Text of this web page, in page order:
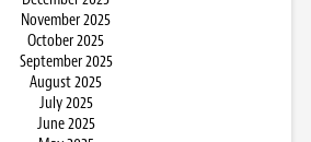
November 2025
October 2025
September 2025
August 2025
July 2025
June 2025